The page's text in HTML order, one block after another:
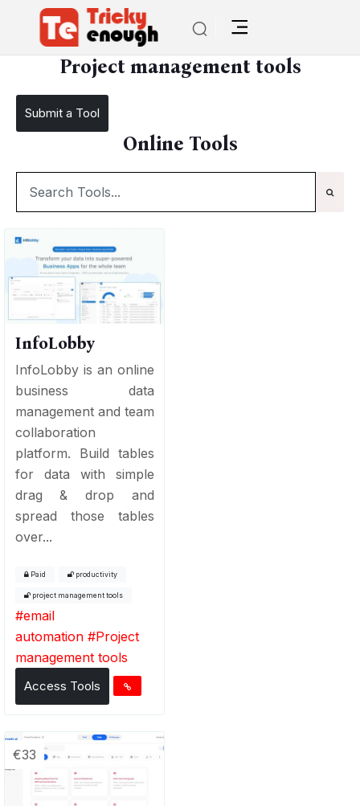
TE Tools / Project management tools
Project management tools
Submit a Tool
Online Tools
InfoLobby
InfoLobby is an online
business data
management and team
collaboration
platform. Build tables
for data with simple
drag & drop and
spread those tables
over...
Paid productivity
project management tools
#email
automation #Project
management tools
Access Tools
€33